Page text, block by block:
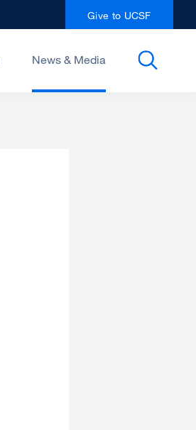
Give to UCSF
News & Media